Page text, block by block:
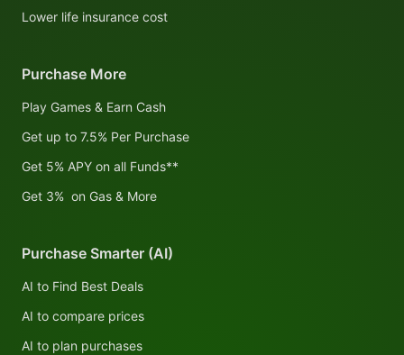
Lower life insurance cost
Purchase More
Play Games & Earn Cash
Get up to 7.5% Per Purchase
Get 5% APY on all Funds**
Get 3% on Gas & More
Purchase Smarter (AI)
AI to Find Best Deals
AI to compare prices
AI to plan purchases